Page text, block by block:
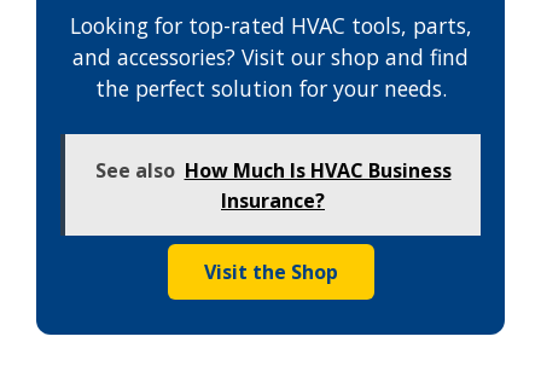
Looking for top-rated HVAC tools, parts,
and accessories? Visit our shop and find
the perfect solution for your needs.
See also How Much Is HVAC Business
Insurance?
Visit the Shop